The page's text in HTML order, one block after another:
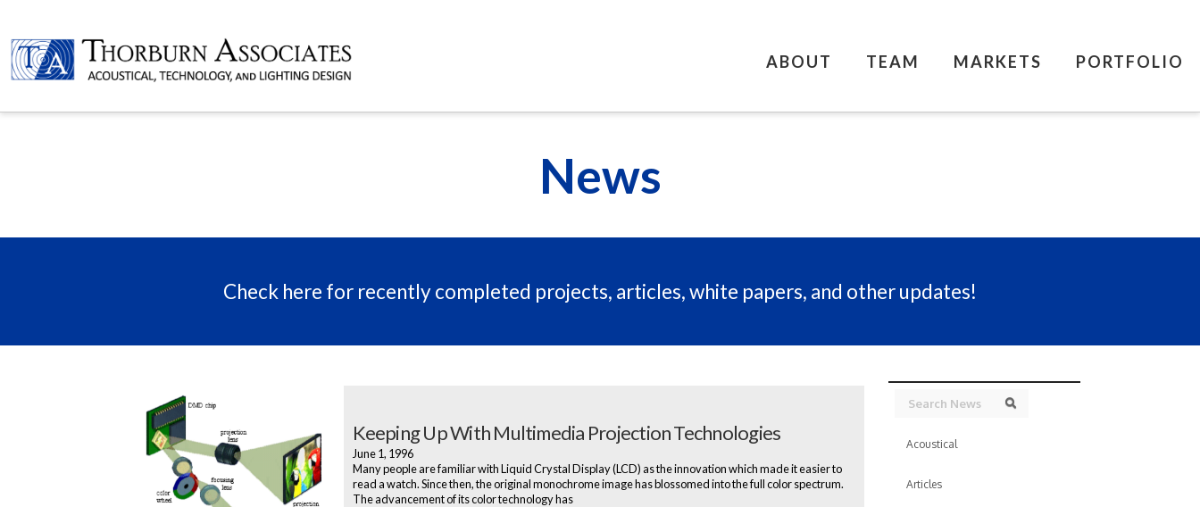
ABOUT TEAM MARKETS PORTFOLIO
News
Check here for recently completed projects, articles, white papers, and other updates!
Search Search
Acoustical
Articles
Keeping Up With Multimedia Projection Technologies
June 1, 1996
Many people are familiar with Liquid Crystal Display (LCD) as the innovation which made it easier to
read a watch. Since then, the original monochrome image has blossomed into the full color spectrum.
The advancement of its color technology has